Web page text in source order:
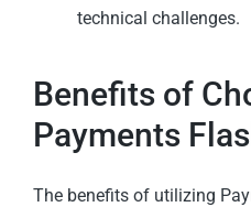
technical challenges.
Benefits of
Payments
The benefits of utilizing